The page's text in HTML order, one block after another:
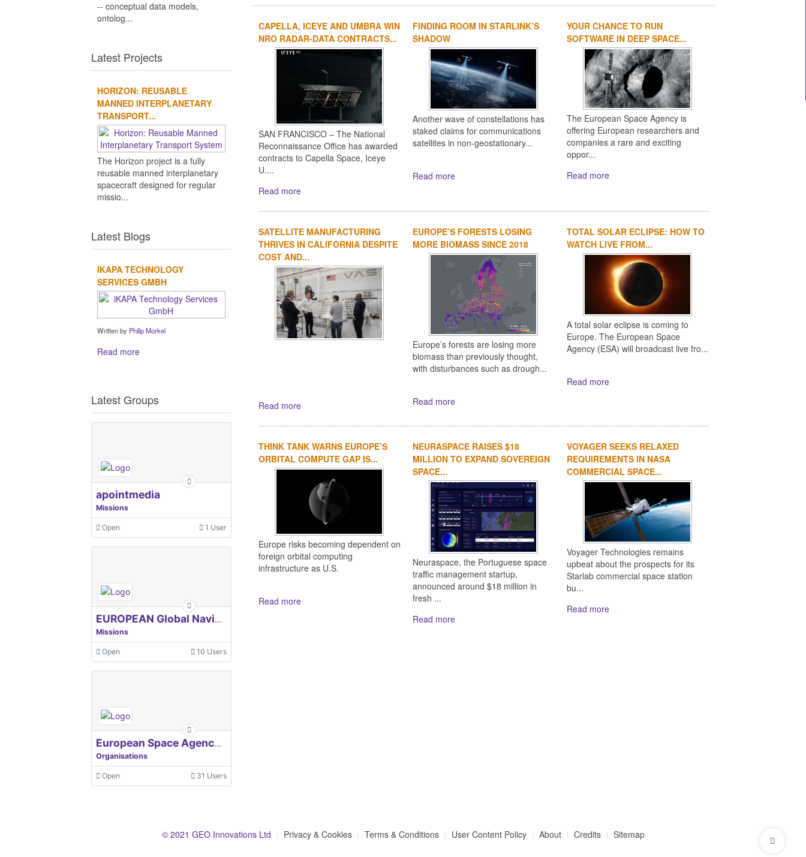
CAPELLA, ICEYE AND UMBRA WIN
NRO RADAR-DATA CONTRACTS...
SAN FRANCISCO – The National
Reconnaissance Office has awarded
contracts to Capella Space, Iceye
U....
Read more
FINDING ROOM IN STARLINK’S
SHADOW
Another wave of constellations has
staked claims for communications
satellites in non-geostationary...
Read more
YOUR CHANCE TO RUN
SOFTWARE IN DEEP SPACE...
The European Space Agency is
offering European researchers and
companies a rare and exciting
oppor...
Read more
SATELLITE MANUFACTURING
THRIVES IN CALIFORNIA DESPITE
COST AND...
Read more
EUROPE’S FORESTS LOSING
MORE BIOMASS SINCE 2018
Europe’s forests are losing more
biomass than previously thought,
with disturbances such as drough...
Read more
TOTAL SOLAR ECLIPSE: HOW TO
WATCH LIVE FROM...
A total solar eclipse is coming to
Europe. The European Space
Agency (ESA) will broadcast live fro...
Read more
THINK TANK WARNS EUROPE’S
ORBITAL COMPUTE GAP IS...
Europe risks becoming dependent on
foreign orbital computing
infrastructure as U.S.
Read more
NEURASPACE RAISES $18
MILLION TO EXPAND SOVEREIGN
SPACE...
Neuraspace, the Portuguese space
traffic management startup,
announced around $18 million in
fresh ...
Read more
VOYAGER SEEKS RELAXED
REQUIREMENTS IN NASA
COMMERCIAL SPACE...
Voyager Technologies remains
upbeat about the prospects for its
Starlab commercial space station
bu...
Read more
-- conceptual data models,
ontolog...
Latest Projects
HORIZON: REUSABLE
MANNED INTERPLANETARY
TRANSPORT...
The Horizon project is a fully
reusable manned interplanetary
spacecraft designed for regular
missio...
Latest Blogs
IKAPA TECHNOLOGY
SERVICES GMBH
Written by Philip Morkel
Read more
Latest Groups
apointmedia
Missions
Open 1 User
EUROPEAN Global Navigation Satellite Systems Agency
Missions
Open 10 Users
European Space Agency, ESA
Organisations
Open 31 Users
© 2021 GEO Innovations Ltd Privacy & Cookies Terms & Conditions User Content Policy About Credits Sitemap